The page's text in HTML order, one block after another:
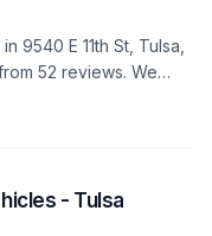
9540 E 11th St, Tulsa,
52 reviews. We
on the road quickly.
- Tulsa